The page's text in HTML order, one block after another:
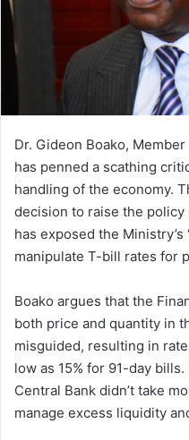
i
Dr. Gideon Boako,
has penned a scathing
handling of the economy.
decision to raise the policy
has exposed the
manipulate T-bill rates for
Boako argues that the
both price and quantity in
misguided, resulting in
low as 15% for 91-day
Central Bank didn’t take
manage excess liquidity